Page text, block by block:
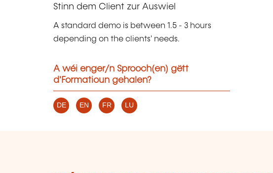
Stinn dem Client zur Auswiel
A standard demo is between 1.5 - 3 hours
depending on the clients' needs.
A wéi enger/n Sprooch(en) gëtt
d'Formatioun gehalen?
DE EN FR LU